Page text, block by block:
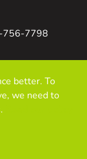
better. To
we need to
756-7798